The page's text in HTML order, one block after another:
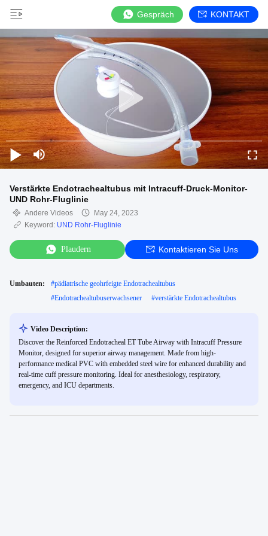
Gespräch KONTAKT
Verstärkte Endotrachealtubus mit Intracuff-Druck-Monitor-
UND Rohr-Fluglinie
Andere Videos
May 24, 2023
Keyword: UND Rohr-Fluglinie
Plaudern Kontaktieren Sie Uns
Umbauten: #pädiatrische geohrfeigte Endotrachealtubus
#Endotrachealtubuserwachsener #verstärkte Endotrachealtubus
Video Description:
Discover the Reinforced Endotracheal ET Tube Airway with Intracuff Pressure
Monitor, designed for superior airway management. Made from high-
performance medical PVC with embedded steel wire for enhanced durability and
real-time cuff pressure monitoring. Ideal for anesthesiology, respiratory,
emergency, and ICU departments.